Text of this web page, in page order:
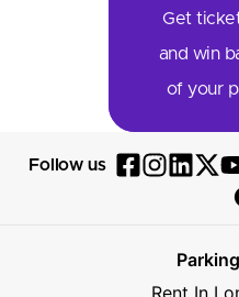
Get
and win
of your
Follow us
Follow
Facebook
Follow
Instagram
Follow
Parksy
X